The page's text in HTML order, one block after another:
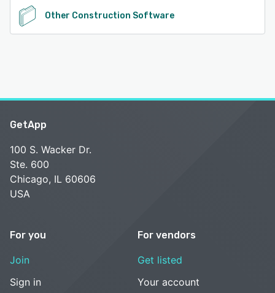
Other Construction Software
GetApp
100 S. Wacker Dr.
Ste. 600
Chicago, IL 60606
USA
For you
Join
Sign in
For vendors
Get listed
Your account